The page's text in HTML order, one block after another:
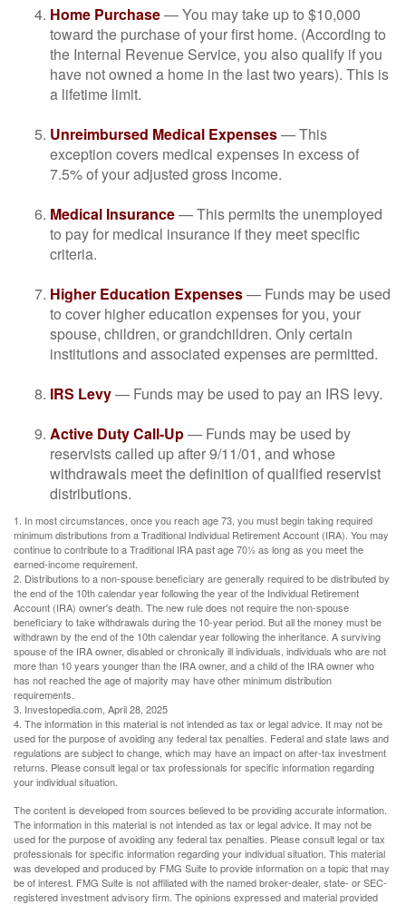
Home Purchase— You may take up to $10,000
toward the purchase of your first home. (According to
the Internal Revenue Service, you also qualify if you
have not owned a home in the last two years). This is
a lifetime limit.
Unreimbursed Medical Expenses— This
exception covers medical expenses in excess of
7.5% of your adjusted gross income.
Medical Insurance— This permits the unemployed
to pay for medical insurance if they meet specific
criteria.
Higher Education Expenses— Funds may be used
to cover higher education expenses for you, your
spouse, children, or grandchildren. Only certain
institutions and associated expenses are permitted.
IRS Levy— Funds may be used to pay an IRS levy.
Active Duty Call-Up— Funds may be used by
reservists called up after 9/11/01, and whose
withdrawals meet the definition of qualified reservist
distributions.
1. In most circumstances, once you reach age 73, you must begin taking required
minimum distributions from a Traditional Individual Retirement Account (IRA). You may
continue to contribute to a Traditional IRA past age 70½ as long as you meet the
earned-income requirement.
2. Distributions to a non-spouse beneficiary are generally required to be distributed by
the end of the 10th calendar year following the year of the Individual Retirement
Account (IRA) owner's death. The new rule does not require the non-spouse
beneficiary to take withdrawals during the 10-year period. But all the money must be
withdrawn by the end of the 10th calendar year following the inheritance. A surviving
spouse of the IRA owner, disabled or chronically ill individuals, individuals who are not
more than 10 years younger than the IRA owner, and a child of the IRA owner who
has not reached the age of majority may have other minimum distribution
requirements.
3. Investopedia.com, April 28, 2025
4. The information in this material is not intended as tax or legal advice. It may not be
used for the purpose of avoiding any federal tax penalties. Federal and state laws and
regulations are subject to change, which may have an impact on after-tax investment
returns. Please consult legal or tax professionals for specific information regarding
your individual situation.
The content is developed from sources believed to be providing accurate information.
The information in this material is not intended as tax or legal advice. It may not be
used for the purpose of avoiding any federal tax penalties. Please consult legal or tax
professionals for specific information regarding your individual situation. This material
was developed and produced by FMG Suite to provide information on a topic that may
be of interest. FMG Suite is not affiliated with the named broker-dealer, state- or SEC-
registered investment advisory firm. The opinions expressed and material provided